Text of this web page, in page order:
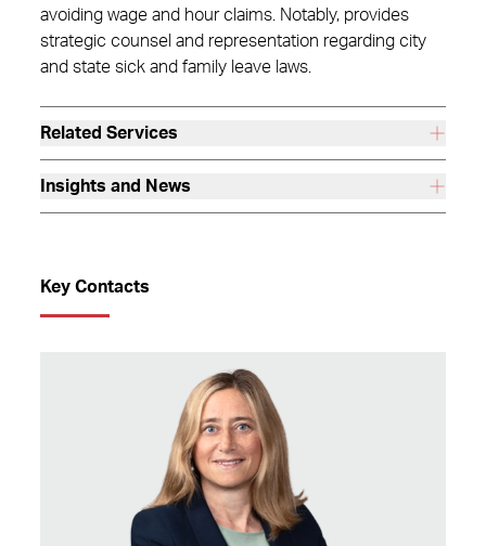
avoiding wage and hour claims. Notably, provides
strategic counsel and representation regarding city
and state sick and family leave laws.
Related Services
Insights and News
Key Contacts